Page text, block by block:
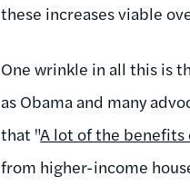
these increases viable
One wrinkle in all this is
as Obama and many
that "A lot of the benefits
from higher-income